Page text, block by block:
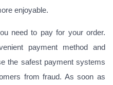
enjoyable.
need to pay for your order.
payment method and
the safest payment systems
from fraud. As soon as